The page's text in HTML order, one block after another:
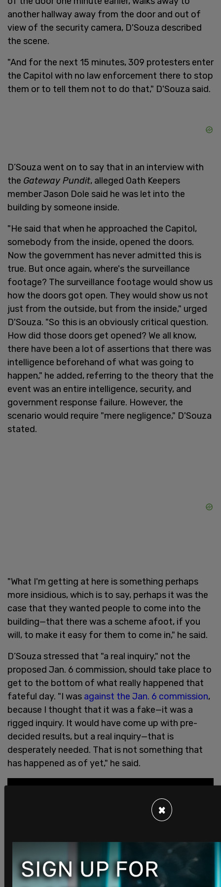
another hallway away from the door and out of
view of the security camera, D'Souza described
the scene.
"And for the next 15 minutes, 309 protesters enter
the Capitol with no law enforcement there to stop
them or to tell them not to do that," D'Souza said.
D’Souza went on to say that in an interview with
the Gateway Pundit, alleged Oath Keepers
member Jason Dole said he was let into the
building by someone inside.
"He said that when he approached the Capitol,
somebody from the inside, opened the doors.
Now the government has never admitted this is
true. But once again, where's the surveillance
footage? The surveillance footage would show us
how the doors got open. They would show us not
just from the outside, but from the inside," urged
D'Souza. "So this is an obviously critical question.
How did those doors get opened? We all know,
there have been a lot of assertions that there was
intelligence beforehand of what was going to
happen," he added, referring to the theory that the
event was an entire intelligence, security, and
government response failure. However, the
scenario would require "mere negligence," D'Souza
stated.
"What I'm getting at here is something perhaps
more insidious, which is to say, perhaps it was the
case that they wanted people to come into the
building—that there was a scheme afoot, if you
will, to make it easy for them to come in," he said.
D’Souza stressed that "a real inquiry," not the
proposed Jan. 6 commission, should take place to
get to the bottom of what really happened that
fateful day. "I was against the Jan. 6 commission,
because I thought that it was a fake—it was a
rigged inquiry. It would have come up with pre-
decided results, but a real inquiry—that is
desperately needed. That is not something that
has happened as of yet," he said.
×